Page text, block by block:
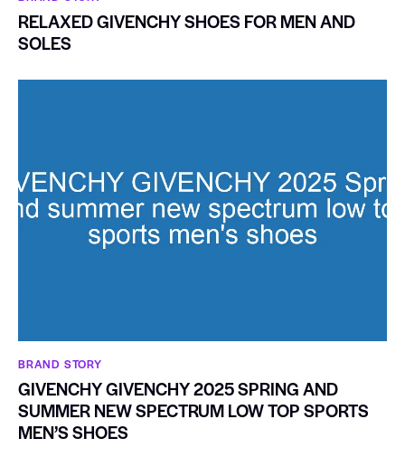
RELAXED GIVENCHY SHOES FOR MEN AND
SOLES
BRAND STORY
GIVENCHY GIVENCHY 2025 SPRING AND
SUMMER NEW SPECTRUM LOW TOP SPORTS
MEN’S SHOES